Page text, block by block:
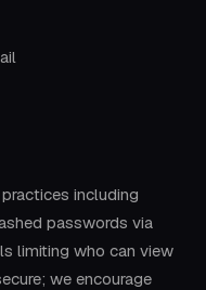
including
passwords via
limiting who can view
we encourage